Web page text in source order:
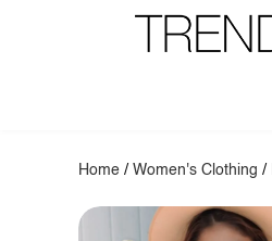
Home /Women's Clothing /